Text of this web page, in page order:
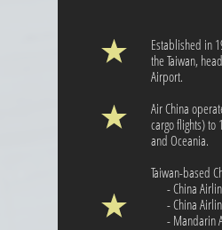
Established in
the Taiwan,
Airport.
Air China
cargo flights) to
and Oceania.
Taiwan-based
- China
- China
- Mandarin